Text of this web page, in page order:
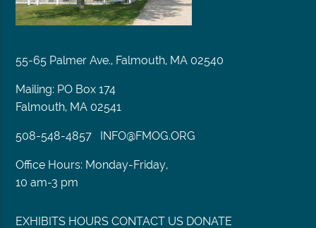
55-65 Palmer Ave., Falmouth, MA 02540
Mailing: PO Box 174
Falmouth, MA 02541
508-548-4857 INFO@FMOG.ORG
Office Hours: Monday-Friday,
10 am-3 pm
EXHIBITS HOURS CONTACT US DONATE